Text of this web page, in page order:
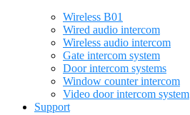
Wireless B01
Wired audio intercom
Wireless audio intercom
Gate intercom system
Door intercom systems
Window counter intercom
Video door intercom system
Support